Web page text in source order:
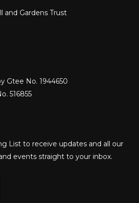
and Gardens Trust
Gtee No. 1944650
516855
List to receive updates and all our
events straight to your inbox.